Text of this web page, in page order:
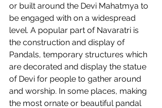
or built around the Devi Mahatmya to
be engaged with on a widespread
level. A popular part of Navaratri is
the construction and display of
Pandals, temporary structures which
are decorated and display the statue
of Devi for people to gather around
and worship. In some places, making
the most ornate or beautiful pandal